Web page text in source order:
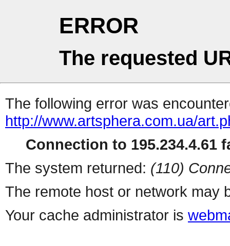
ERROR
The requested
The following error was
http://www.artsphera.com.ua/
Connection to 195.234.4.61
The system returned: (110)
The remote host or network may
Your cache administrator is